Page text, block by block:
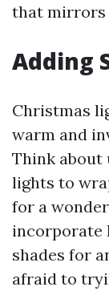
that mirrors
Adding
Christmas
warm and
Think about
lights to
for a
incorporate
shades for
afraid to